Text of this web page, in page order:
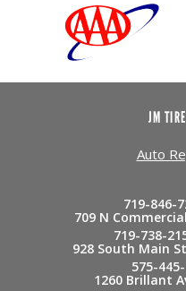
JM
Auto
719-846-
709 N
719-738-
928 South Main
575-
1260 Brillant